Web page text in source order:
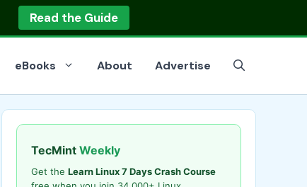
Read the Guide
eBooks About Advertise
TecMint Weekly
Get the Learn Linux 7 Days Crash Course